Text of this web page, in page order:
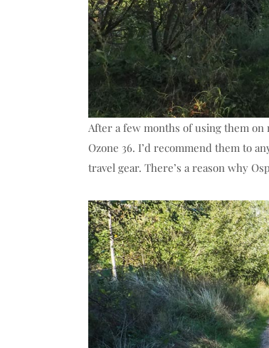
After a few months of using them
Ozone 36. I’d recommend them to
travel gear. There’s a reason why